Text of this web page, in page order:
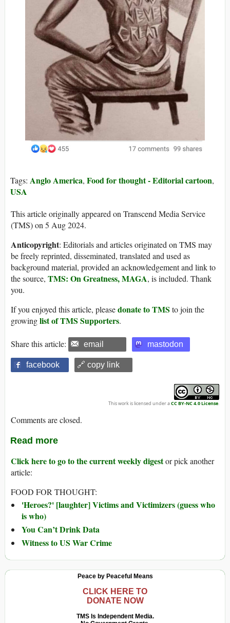
Tags: Anglo America, Food for thought - Editorial cartoon,
USA
This article originally appeared on Transcend Media Service
(TMS) on 5 Aug 2024.
Anticopyright: Editorials and articles originated on TMS may
be freely reprinted, disseminated, translated and used as
background material, provided an acknowledgement and link to
the source, TMS: On Greatness, MAGA, is included. Thank
you.
If you enjoyed this article, pleasedonate to TMS to join the
growinglist of TMS Supporters.
Share this article: email mastodon
facebook 🔗 copy link
This work is licensed under aCC BY-NC 4.0 License.
Comments are closed.
Read more
Click here to go to the current weekly digestor pick another
article:
FOOD FOR THOUGHT:
'Heroes?' [laughter] Victims and Victimizers (guess who
is who)
You Can’t Drink Data
Witness to US War Crime
Peace by Peaceful Means
CLICK HERE TO
DONATE NOW
TMS Is Independent Media.